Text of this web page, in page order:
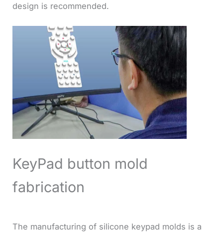
design is recommended.
KeyPad button mold
fabrication
The manufacturing of silicone keypad molds is a